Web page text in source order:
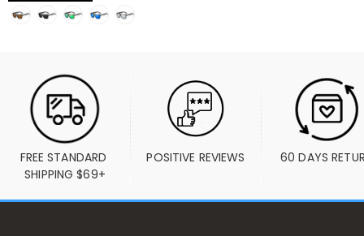
FREE STANDARD
SHIPPING $69+
POSITIVE REVIEWS 60 DAYS